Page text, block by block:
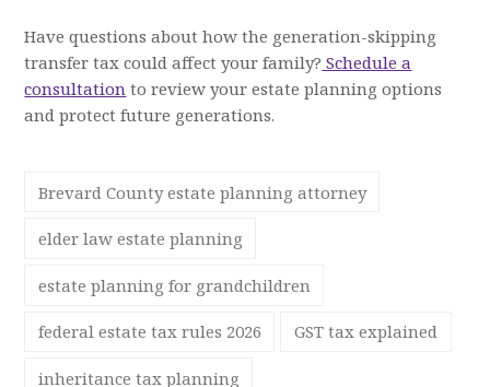
Have questions about how the generation-skipping
transfer tax could affect your family? Schedule a
consultation to review your estate planning options
and protect future generations.
Brevard County estate planning attorney
elder law estate planning
estate planning for grandchildren
federal estate tax rules 2026 GST tax explained
inheritance tax planning